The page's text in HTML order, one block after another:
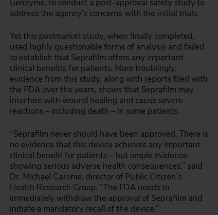
Genzyme, to conduct a post-approval safety study to
address the agency’s concerns with the initial trials.
Yet this postmarket study, when finally completed,
used highly questionable forms of analysis and failed
to establish that Seprafilm offers any important
clinical benefits for patients. More troublingly,
evidence from this study, along with reports filed with
the FDA over the years, shows that Seprafilm may
interfere with wound healing and cause severe
reactions – including death – in some patients.
“Seprafilm never should have been approved. There is
no evidence that this device achieves any important
clinical benefit for patients – but ample evidence
showing serious adverse health consequences,” said
Dr. Michael Carome, director of Public Citizen’s
Health Research Group. “The FDA needs to
immediately withdraw the approval of Seprafilm and
initiate a mandatory recall of the device.”